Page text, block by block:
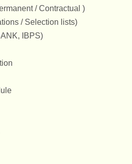
/ Contractual )
/ Selection lists)
IBPS)